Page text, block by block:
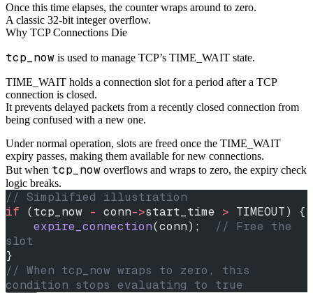
Once this time elapses, the counter wraps around to zero.
A classic 32-bit integer overflow.
Why TCP Connections Die
tcp_now is used to manage TCP’s TIME_WAIT state.
TIME_WAIT holds a connection slot for a period after a TCP
connection is closed.
It prevents delayed packets from a recently closed connection from
being confused with a new one.
Under normal operation, slots are freed once the TIME_WAIT
expiry passes, making them available for new connections.
But when tcp_now overflows and wraps to zero, the expiry check
logic breaks.
// Simplified illustration
if (tcp_now - conn->start_time > TIMEOUT) {
    expire_connection
(conn);
  // Free the
slot
}
// When tcp_now wraps to zero, this
condition stops evaluating to true